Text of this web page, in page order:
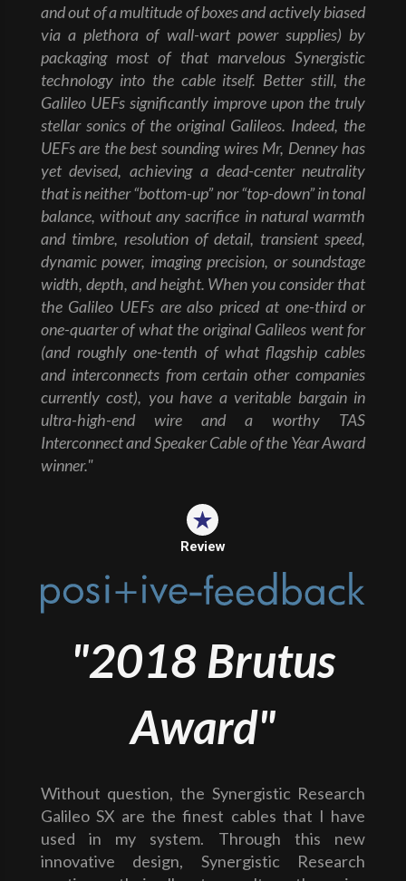
and out of a multitude of boxes and actively biased
via a plethora of wall-wart power supplies) by
packaging most of that marvelous Synergistic
technology into the cable itself. Better still, the
Galileo UEFs significantly improve upon the truly
stellar sonics of the original Galileos. Indeed, the
UEFs are the best sounding wires Mr, Denney has
yet devised, achieving a dead-center neutrality
that is neither “bottom-up” nor “top-down” in tonal
balance, without any sacrifice in natural warmth
and timbre, resolution of detail, transient speed,
dynamic power, imaging precision, or soundstage
width, depth, and height. When you consider that
the Galileo UEFs are also priced at one-third or
one-quarter of what the original Galileos went for
(and roughly one-tenth of what flagship cables
and interconnects from certain other companies
currently cost), you have a veritable bargain in
ultra-high-end wire and a worthy TAS
Interconnect and Speaker Cable of the Year Award
winner."
Review
"2018 Brutus
Award"
Without question, the Synergistic Research
Galileo SX are the finest cables that I have
used in my system. Through this new
innovative design, Synergistic Research